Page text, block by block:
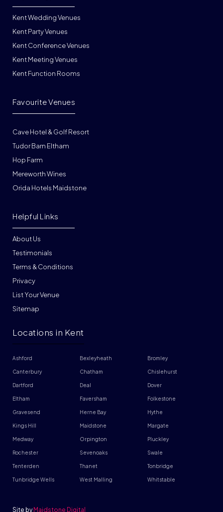
Kent Wedding Venues
Kent Party Venues
Kent Conference Venues
Kent Meeting Venues
Kent Function Rooms
Cave Hotel & Golf Resort
Tudor Barn Eltham
Hop Farm
Mereworth Wines
Orida Hotels Maidstone
Favourite Venues
About Us
Testimonials
Terms & Conditions
Privacy
List Your Venue
Helpful Links
Sitemap
Locations in Kent
Ashford Bexleyheath Bromley
Canterbury Chatham Chislehurst
Dartford Deal Dover
Eltham Faversham Folkestone
Gravesend Herne Bay Hythe
Kings Hill Maidstone Margate
Medway Orpington Pluckley
Rochester Sevenoaks Swale
Tenterden Thanet Tonbridge
Tunbridge Wells West Malling Whitstable
Site by Maidstone Digital